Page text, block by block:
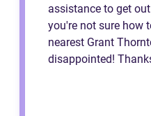
assistance to get
you're not sure how
nearest Grant
disappointed!